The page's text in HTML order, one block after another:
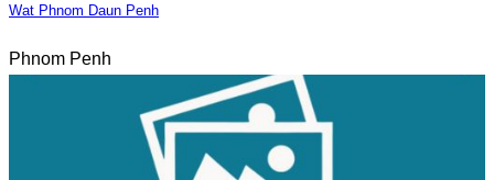
Wat Phnom Daun Penh
Phnom Penh